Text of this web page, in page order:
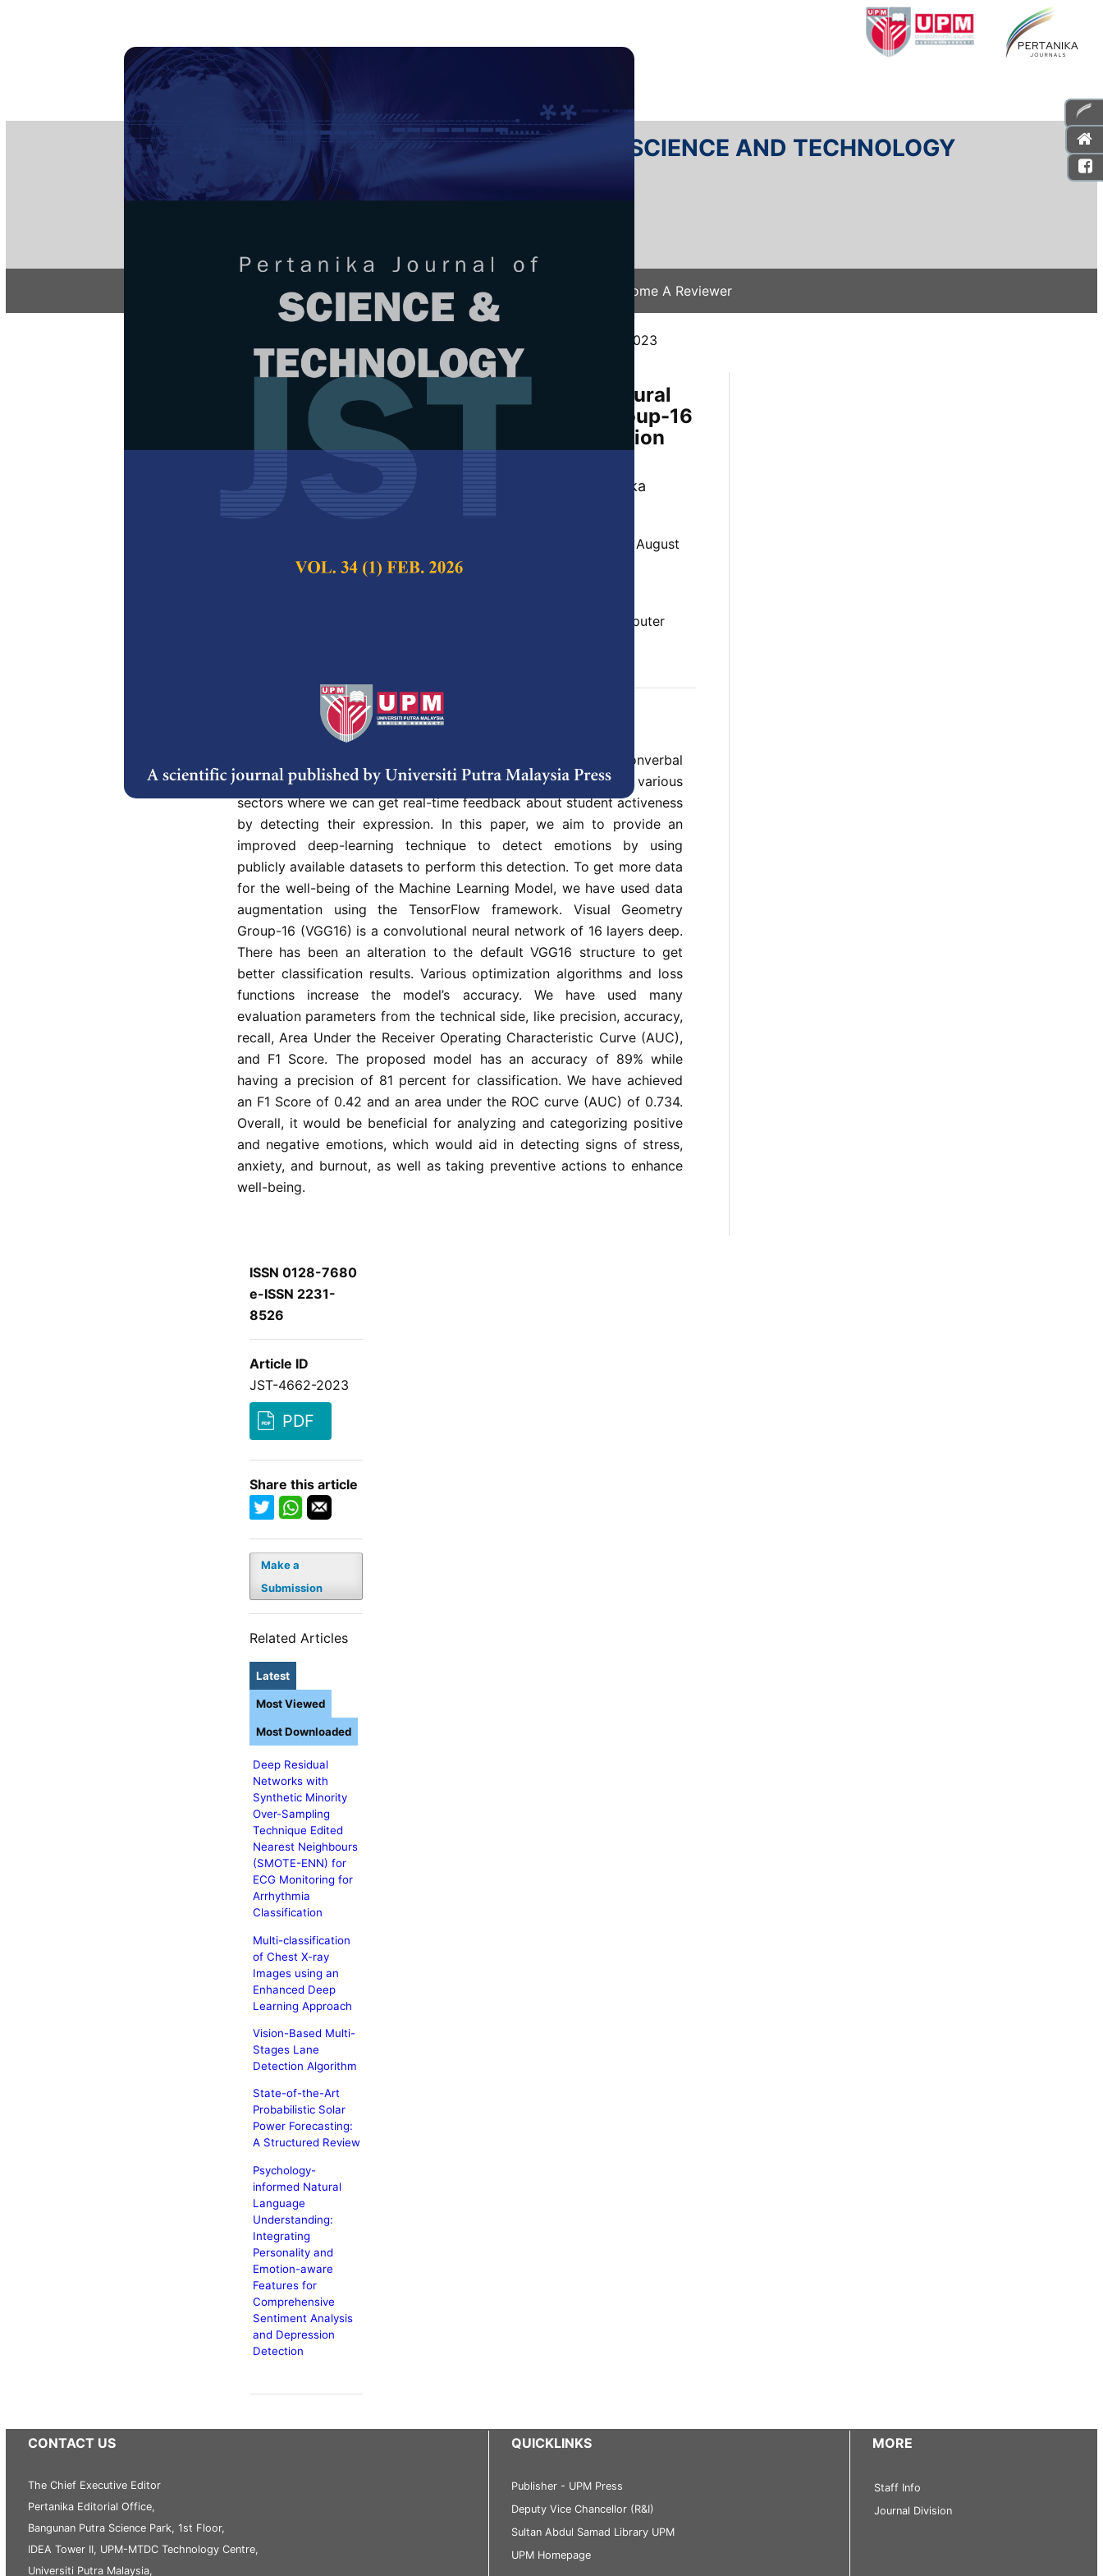
PERTANIKA JOURNAL OF SCIENCE AND TECHNOLOGY
e-ISSN 2231-8526
Articles & Issues Submit Your Manuscript Become A Reviewer
/ JST-4662-2023
Facial Emotion Recognition with Deep Neural
Network: A Study of Visual Geometry Group-16
(VGG16) Technique with Data Augmentation
for Improved Precision
Sarthak Kapaliya, Debabrata Swain, Ritu Sharma, Kanishka
Varyani and Jyoti Thakar
Volume 32, Issue 5, August
Deep learning, emotion, facial emotion, human-computer
Emotions play a significant role in both verbal and nonverbal
communication. Facial emotion recognition has applications in various
sectors where we can get real-time feedback about student activeness
by detecting their expression. In this paper, we aim to provide an
improved deep-learning technique to detect emotions by using
publicly available datasets to perform this detection. To get more data
for the well-being of the Machine Learning Model, we have used data
augmentation using the TensorFlow framework. Visual Geometry
Group-16 (VGG16) is a convolutional neural network of 16 layers deep.
There has been an alteration to the default VGG16 structure to get
better classification results. Various optimization algorithms and loss
functions increase the model’s accuracy. We have used many
evaluation parameters from the technical side, like precision, accuracy,
recall, Area Under the Receiver Operating Characteristic Curve (AUC),
and F1 Score. The proposed model has an accuracy of 89% while
having a precision of 81 percent for classification. We have achieved
an F1 Score of 0.42 and an area under the ROC curve (AUC) of 0.734.
Overall, it would be beneficial for analyzing and categorizing positive
and negative emotions, which would aid in detecting signs of stress,
anxiety, and burnout, as well as taking preventive actions to enhance
well-being.
References
ISSN 0128-7680
e-ISSN 2231-
8526
Article ID
JST-4662-2023
PDF
Share this article
Make a
Submission
Related Articles
Latest
Deep Residual
Networks with
Synthetic Minority
Over-Sampling
Technique Edited
Nearest Neighbours
(SMOTE-ENN) for
ECG Monitoring for
Arrhythmia
Classification
Multi-classification
of Chest X-ray
Images using an
Enhanced Deep
Learning Approach
Vision-Based Multi-
Stages Lane
Detection Algorithm
State-of-the-Art
Probabilistic Solar
Power Forecasting:
A Structured Review
Psychology-
informed Natural
Language
Understanding:
Integrating
Personality and
Emotion-aware
Features for
Comprehensive
Sentiment Analysis
and Depression
Detection
Most Viewed
Most Downloaded
CONTACT US
The Chief Executive Editor
Pertanika Editorial Office,
Bangunan Putra Science Park, 1st Floor,
IDEA Tower II, UPM-MTDC Technology Centre,
Universiti Putra Malaysia,
QUICKLINKS
Publisher - UPM Press
Deputy Vice Chancellor (R&I)
Sultan Abdul Samad Library UPM
UPM Homepage
MORE
Staff Info
Journal Division